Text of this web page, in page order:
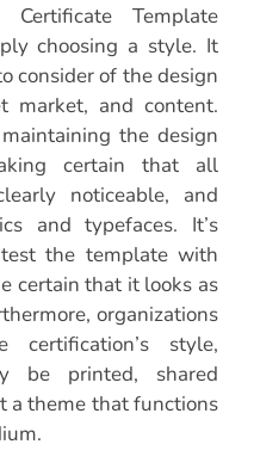
Template
choosing a style. It
consider of the design
market, and content.
the design
certain that all
noticeable, and
and typefaces. It’s
the template with
certain that it looks as
organizations
style,
be printed, shared
a theme that functions